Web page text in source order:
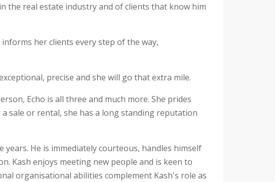
the real estate industry and of clients that know him
her clients every step of the way,
precise and she will go that extra mile.
Echo is all three and much more. She prides
sale or rental, she has a long standing reputation
He is immediately courteous, handles himself
Kash enjoys meeting new people and is keen to
organisational abilities complement Kash's role as